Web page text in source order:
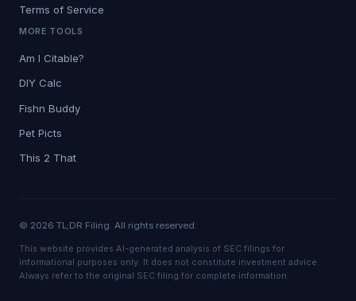
Terms of Service
MORE TOOLS
Am I Citable?
DIY Calc
Fishn Buddy
Pet Picts
This 2 That
© 2026 TL;DR Filing. All rights reserved.
This website provides AI-generated analysis of SEC filings for
informational purposes only. It does not constitute investment advice.
Always refer to the original SEC filing for complete information.